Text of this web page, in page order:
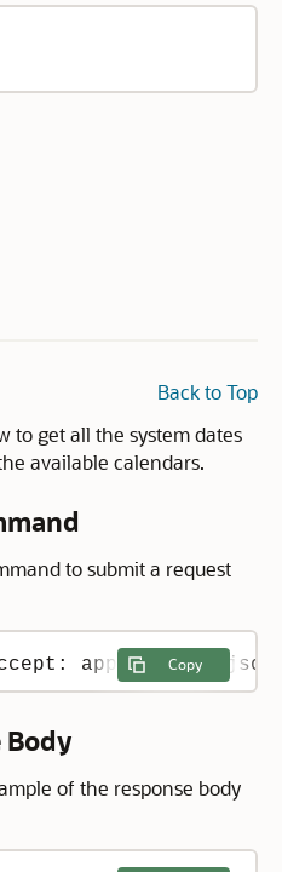
Back to Top
to get all the system dates
available calendars.
to submit a request
Copy
application/
Body
of the response body